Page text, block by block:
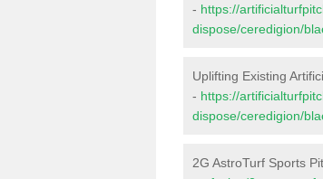
- https://
dispose/ceredigion/
Uplifting Existing
- https://
dispose/ceredigion/
2G AstroTurf Sports